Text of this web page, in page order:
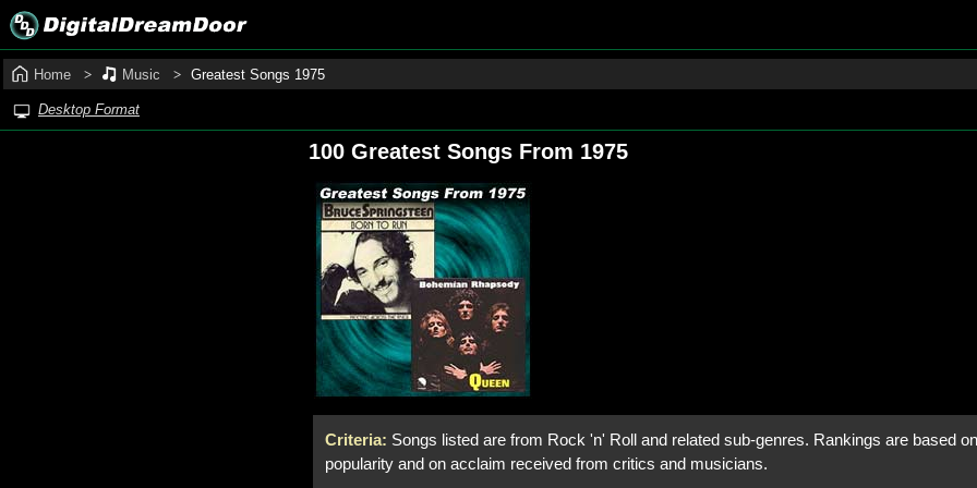
Home Music Greatest Songs 1975
Desktop Format
100 Greatest Songs From 1975
Criteria: Songs listed are from Rock 'n' Roll and related sub-genres. Rankings are based
popularity and on acclaim received from critics and musicians.